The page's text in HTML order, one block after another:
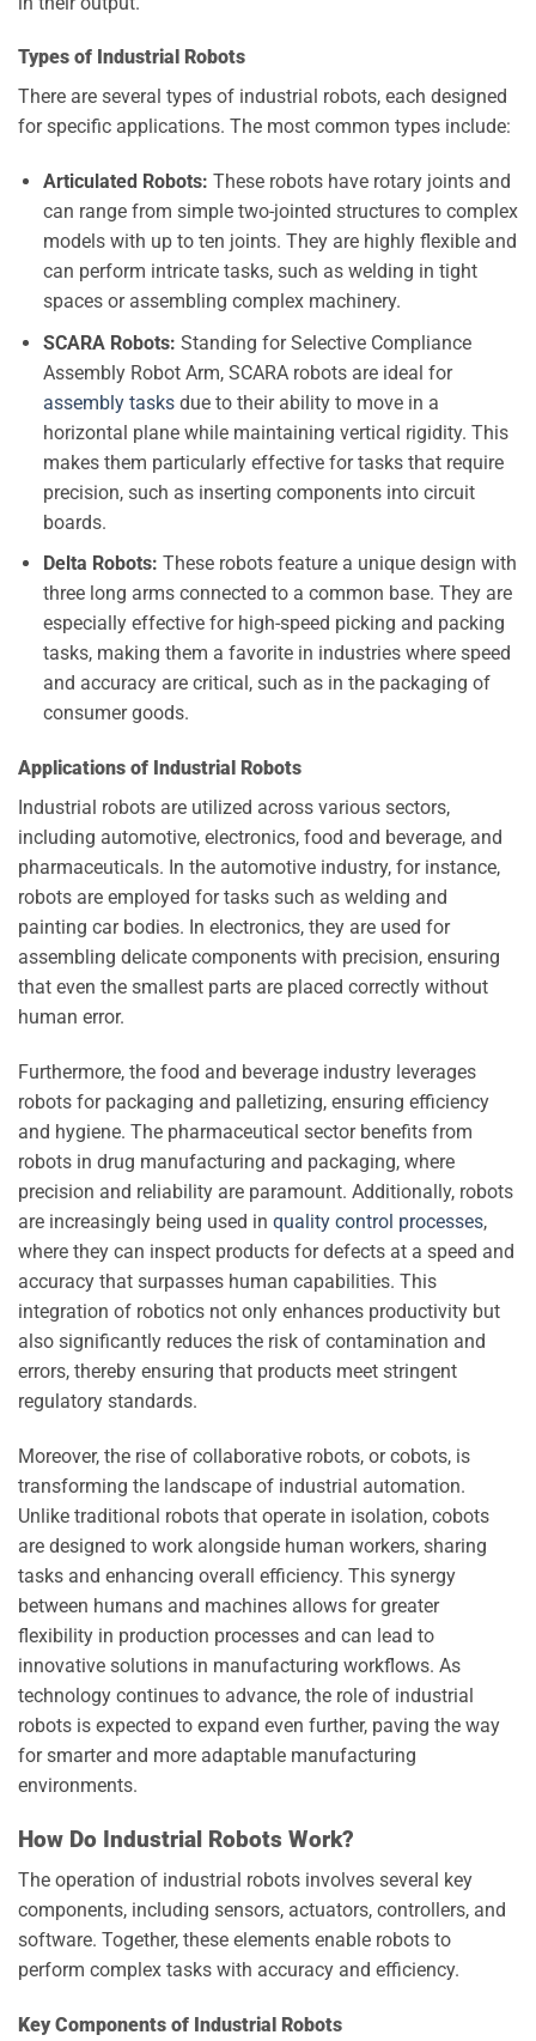
Types of Industrial Robots
There are several types of industrial robots, each designed
for specific applications. The most common types include:
Articulated Robots: These robots have rotary joints and
can range from simple two-jointed structures to complex
models with up to ten joints. They are highly flexible and
can perform intricate tasks, such as welding in tight
spaces or assembling complex machinery.
SCARA Robots: Standing for Selective Compliance
Assembly Robot Arm, SCARA robots are ideal for
assembly tasksdue to their ability to move in a
horizontal plane while maintaining vertical rigidity. This
makes them particularly effective for tasks that require
precision, such as inserting components into circuit
boards.
Delta Robots: These robots feature a unique design with
three long arms connected to a common base. They are
especially effective for high-speed picking and packing
tasks, making them a favorite in industries where speed
and accuracy are critical, such as in the packaging of
consumer goods.
Applications of Industrial Robots
Industrial robots are utilized across various sectors,
including automotive, electronics, food and beverage, and
pharmaceuticals. In the automotive industry, for instance,
robots are employed for tasks such as welding and
painting car bodies. In electronics, they are used for
assembling delicate components with precision, ensuring
that even the smallest parts are placed correctly without
human error.
Furthermore, the food and beverage industry leverages
robots for packaging and palletizing, ensuring efficiency
and hygiene. The pharmaceutical sector benefits from
robots in drug manufacturing and packaging, where
precision and reliability are paramount. Additionally, robots
are increasingly being used in quality control processes,
where they can inspect products for defects at a speed and
accuracy that surpasses human capabilities. This
integration of robotics not only enhances productivity but
also significantly reduces the risk of contamination and
errors, thereby ensuring that products meet stringent
regulatory standards.
Moreover, the rise of collaborative robots, or cobots, is
transforming the landscape of industrial automation.
Unlike traditional robots that operate in isolation, cobots
are designed to work alongside human workers, sharing
tasks and enhancing overall efficiency. This synergy
between humans and machines allows for greater
flexibility in production processes and can lead to
innovative solutions in manufacturing workflows. As
technology continues to advance, the role of industrial
robots is expected to expand even further, paving the way
for smarter and more adaptable manufacturing
environments.
How Do Industrial Robots Work?
The operation of industrial robots involves several key
components, including sensors, actuators, controllers, and
software. Together, these elements enable robots to
perform complex tasks with accuracy and efficiency.
Key Components of Industrial Robots